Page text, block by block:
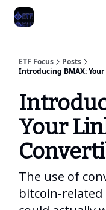
ETF Focus
Posts
Introducing BMAX:
Your
The use of
bitcoin-related